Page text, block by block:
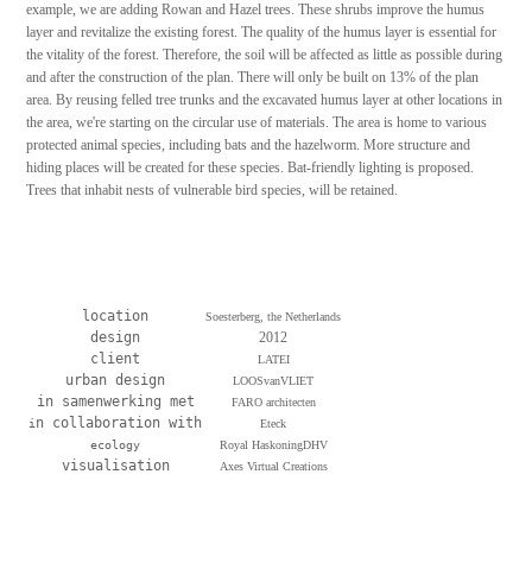
example, we are adding Rowan and Hazel trees. These shrubs improve the humus
layer and revitalize the existing forest. The quality of the humus layer is essential for
the vitality of the forest. Therefore, the soil will be affected as little as possible during
and after the construction of the plan. There will only be built on 13% of the plan
area. By reusing felled tree trunks and the excavated humus layer at other locations in
the area, we're starting on the circular use of materials. The area is home to various
protected animal species, including bats and the hazelworm. More structure and
hiding places will be created for these species. Bat-friendly lighting is proposed.
Trees that inhabit nests of vulnerable bird species, will be retained.
location Soesterberg, the Netherlands
design
2012
client
LATEI
urban design LOOSvanVLIET
in samenwerking met
FARO architecten
i n collaboration with
Eteck
ecology
Royal HaskoningDHV
visualisation Axes Virtual Creations